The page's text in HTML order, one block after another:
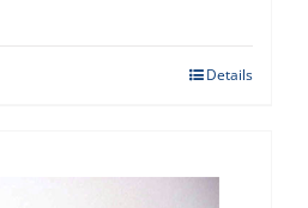
Details